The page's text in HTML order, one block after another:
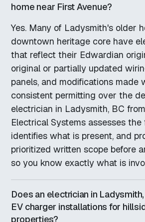
home near First Avenue?
Yes. Many of Ladysmith's older
downtown heritage core have
that reflect their Edwardian
original or partially updated
panels, and modifications made
consistent permitting over the
electrician in Ladysmith, BC
Electrical Systems assesses the
identifies what is present, and
prioritized written scope before
so you know exactly what is
Does an electrician in
EV charger installations for
properties?